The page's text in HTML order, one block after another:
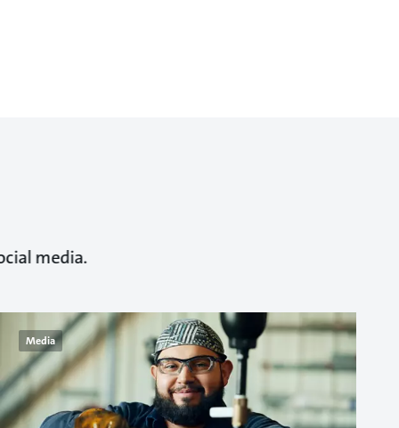
media.
Media